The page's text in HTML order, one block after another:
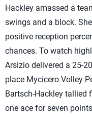
Hackley amassed a
swings and a block.
positive reception
chances. To watch
Arsizio delivered a 25-
place Mycicero Volley
Bartsch-Hackley tallied
one ace for seven